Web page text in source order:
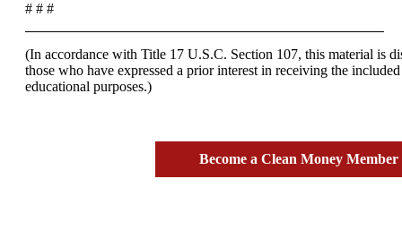
# # #
(In accordance with Title 17 U.S.C. Section 107, this material is
those who have expressed a prior interest in receiving the
educational purposes.)
Become a Clean Money